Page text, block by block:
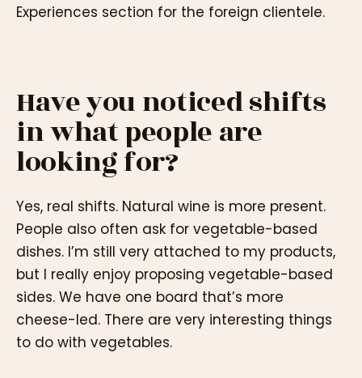
Experiences section for the foreign clientele.
Have you noticed shifts
in what people are
looking for?
Yes, real shifts. Natural wine is more present.
People also often ask for vegetable-based
dishes. I’m still very attached to my products,
but I really enjoy proposing vegetable-based
sides. We have one board that’s more
cheese-led. There are very interesting things
to do with vegetables.